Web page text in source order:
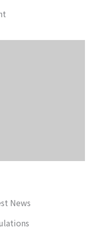
News